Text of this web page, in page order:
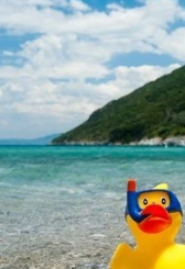
ADD TO CART
Heretic Labs Drop Stock
€89,90